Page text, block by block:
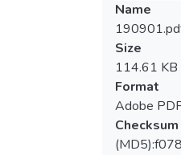
Name
Size
114.61 KB
Format
Adobe
Checksum